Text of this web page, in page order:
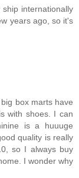
internationally
years ago, so it's
box marts have
with shoes. I can
is a huuuge
quality is really
so I always buy
I wonder why